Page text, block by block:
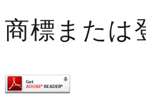
商標または